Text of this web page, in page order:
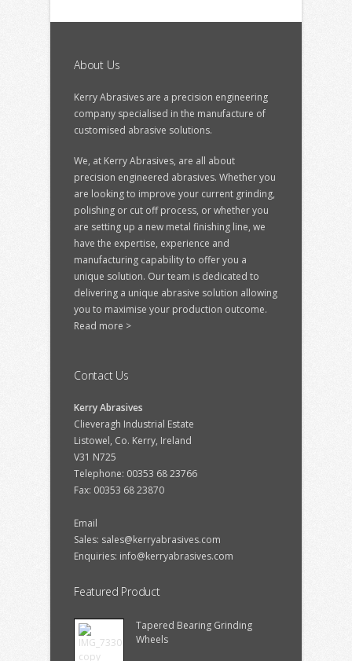
About Us
Kerry Abrasives are a precision engineering
company specialised in the manufacture of
customised abrasive solutions.
We, at Kerry Abrasives, are all about
precision engineered abrasives. Whether you
are looking to improve your current grinding,
polishing or cut off process, or whether you
are setting up a new metal finishing line, we
have the expertise, experience and
manufacturing capability to offer you a
unique solution. Our team is dedicated to
delivering a unique abrasive solution allowing
you to maximise your production outcome.
Read more >
Contact Us
Kerry Abrasives
Clieveragh Industrial Estate
Listowel, Co. Kerry, Ireland
V31 N725
Telephone: 00353 68 23766
Fax: 00353 68 23870
Email
Sales: sales@kerryabrasives.com
Enquiries: info@kerryabrasives.com
Featured Product
Tapered Bearing Grinding
Wheels